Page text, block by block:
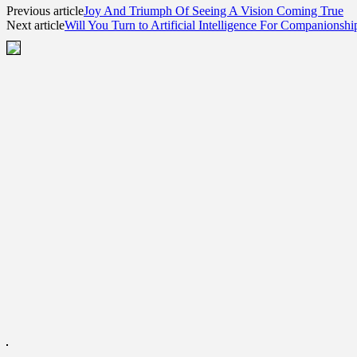
Previous articleJoy And Triumph Of Seeing A Vision Coming True
Next articleWill You Turn to Artificial Intelligence For